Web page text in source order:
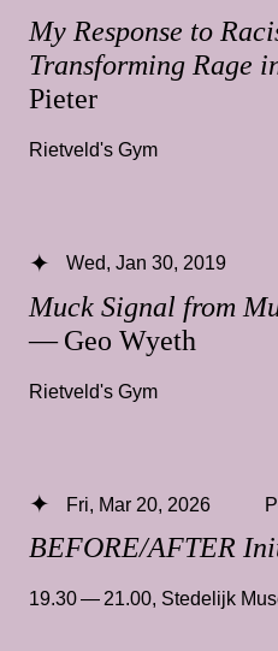
My Response to
Transforming Rage
Pieter
Rietveld's Gym
Muck Signal from
— Geo Wyeth
Wed, Jan 30, 2019
Rietveld's Gym
BEFORE/AFTER
Fri, Mar 20, 2026
19.30 — 21.00, Stedelijk